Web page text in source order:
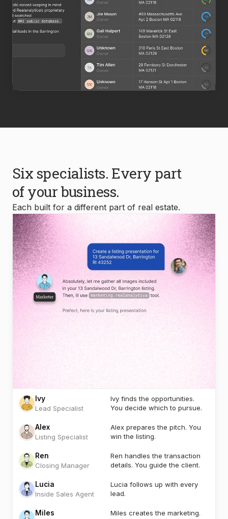
Six specialists. Every part
of your business.
Each built for a different part of real estate.
Ivy
Lead Specialist
Ivy finds the opportunities.
You decide which to pursue.
Alex
Listing Specialist
Alex prepares the pitch. You
win the listing.
Ren
Closing Manager
Ren handles the transaction
details. You guide the client.
Lucia
Inside Sales Agent
Lucia follows up with every
lead.
Miles
Miles creates the marketing.